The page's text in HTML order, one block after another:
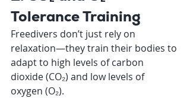
Tolerance Training
Freedivers don’t just rely on
relaxation—they train their bodies to
adapt to high levels of carbon
dioxide (CO₂) and low levels of
oxygen (O₂).